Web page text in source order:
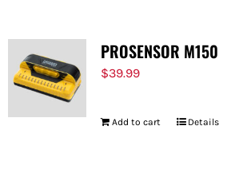
PROSENSOR M150
$39.99
Add to cart Details